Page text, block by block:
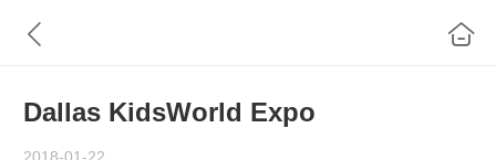
Dallas KidsWorld Expo